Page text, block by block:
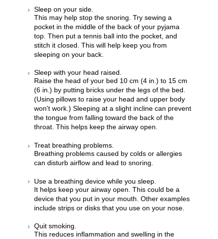
Sleep on your side.
This may help stop the snoring. Try sewing a
pocket in the middle of the back of your pyjama
top. Then put a tennis ball into the pocket, and
stitch it closed. This will help keep you from
sleeping on your back.
Sleep with your head raised.
Raise the head of your bed 10 cm (4 in.) to 15 cm
(6 in.) by putting bricks under the legs of the bed.
(Using pillows to raise your head and upper body
won't work.) Sleeping at a slight incline can prevent
the tongue from falling toward the back of the
throat. This helps keep the airway open.
Treat breathing problems.
Breathing problems caused by colds or allergies
can disturb airflow and lead to snoring.
Use a breathing device while you sleep.
It helps keep your airway open. This could be a
device that you put in your mouth. Other examples
include strips or disks that you use on your nose.
Quit smoking.
This reduces inflammation and swelling in the